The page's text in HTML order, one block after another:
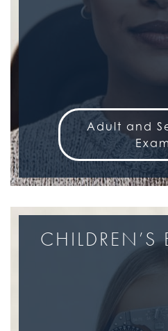
Adult and
CHILDREN’S